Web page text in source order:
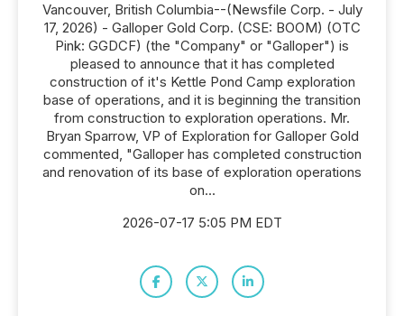
Vancouver, British Columbia--(Newsfile Corp. - July
17, 2026) - Galloper Gold Corp. (CSE: BOOM) (OTC
Pink: GGDCF) (the "Company" or "Galloper") is
pleased to announce that it has completed
construction of it's Kettle Pond Camp exploration
base of operations, and it is beginning the transition
from construction to exploration operations. Mr.
Bryan Sparrow, VP of Exploration for Galloper Gold
commented, "Galloper has completed construction
and renovation of its base of exploration operations
on...
2026-07-17 5:05 PM EDT